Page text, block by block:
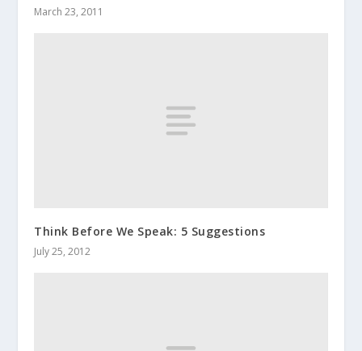
March 23, 2011
Think Before We Speak: 5 Suggestions
July 25, 2012